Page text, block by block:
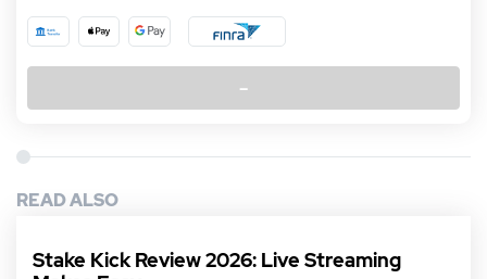
–
READ ALSO
Stake Kick Review 2026: Live Streaming